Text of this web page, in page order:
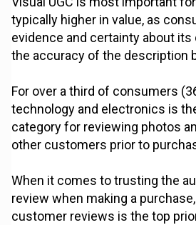
typically higher in value, as
evidence and certainty about its
the accuracy of the description
For over a third of consumers
technology and electronics is
category for reviewing photos
other customers prior to
When it comes to trusting the
review when making a
customer reviews is the top